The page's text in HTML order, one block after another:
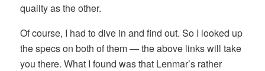
quality as the other.
Of course, I had to dive in and find out. So I looked up
the specs on both of them — the above links will take
you there. What I found was that Lenmar’s rather